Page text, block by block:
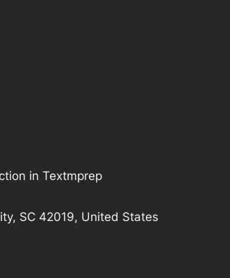
in Textmprep
SC 42019, United States